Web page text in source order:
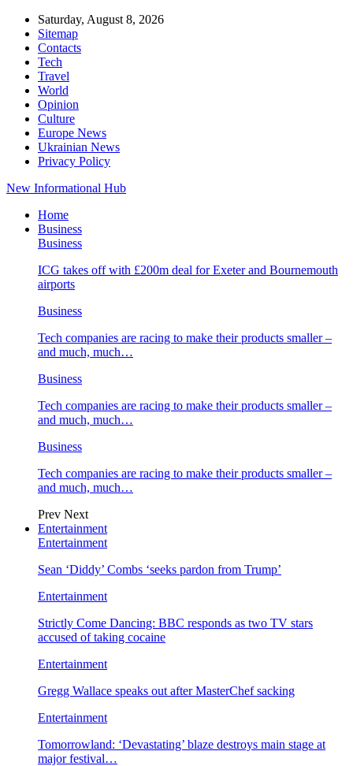
Saturday, August 8, 2026
Sitemap
Contacts
Tech
Travel
World
Opinion
Culture
Europe News
Ukrainian News
Privacy Policy
New Informational Hub
Home
Business
Business
ICG takes off with £200m deal for Exeter and Bournemouth
airports
Business
Tech companies are racing to make their products smaller –
and much, much…
Business
Tech companies are racing to make their products smaller –
and much, much…
Business
Tech companies are racing to make their products smaller –
and much, much…
Prev Next
Entertainment
Entertainment
Sean ‘Diddy’ Combs ‘seeks pardon from Trump’
Entertainment
Strictly Come Dancing: BBC responds as two TV stars
accused of taking cocaine
Entertainment
Gregg Wallace speaks out after MasterChef sacking
Entertainment
Tomorrowland: ‘Devastating’ blaze destroys main stage at
major festival…